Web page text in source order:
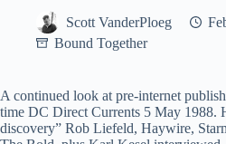
Scott VanderPloeg
Bound Together
A continued look at pre-internet
time DC Direct Currents 5 May 1988.
discovery” Rob Liefeld, Haywire,